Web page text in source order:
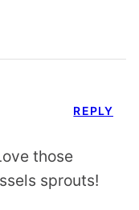
those
sprouts!
REPLY